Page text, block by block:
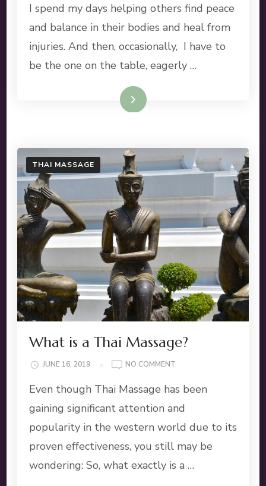
INJURY:
PERSONAL
RECOVERY
I spend my days helping others find peace
and balance in their bodies and heal from
injuries. And then, occasionally, I have to
be the one on the table, eagerly …
Read More
THAI MASSAGE
What is a Thai Massage?
JUNE 16, 2019 NO COMMENT
IS
THAI
MASSAGE?
Even though Thai Massage has been
gaining significant attention and
popularity in the western world due to its
proven effectiveness, you still may be
wondering: So, what exactly is a …